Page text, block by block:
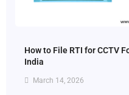
How to File RTI for CCTV
India
March 14, 2026